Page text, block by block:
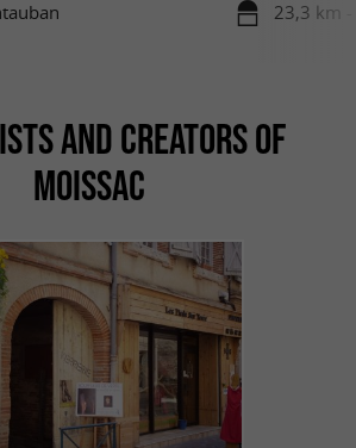
23,3 km
AND CREATORS OF
MOISSAC